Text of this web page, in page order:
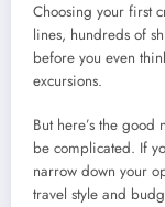
Choosing your first
lines, hundreds of
before you even
excursions.
But here’s the good
be complicated. If
narrow down your
travel style and